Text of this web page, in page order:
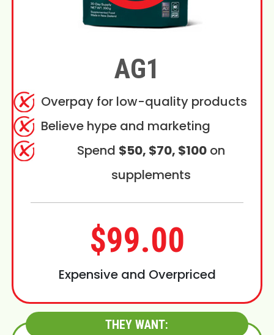
AG1
Overpay for low-quality products
Believe hype and marketing
Spend $50, $70, $100on
supplements
$99.00
Expensive and Overpriced
THEY WANT: